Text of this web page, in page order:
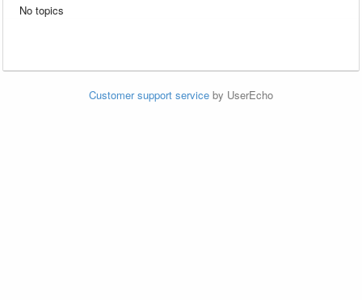
No topics
Customer support service by UserEcho